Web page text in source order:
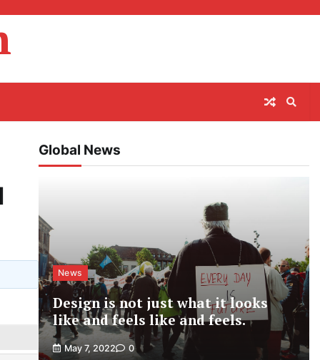
Global News
News
Design is not just what it looks
like and feels like and feels.
May 7, 2022 0